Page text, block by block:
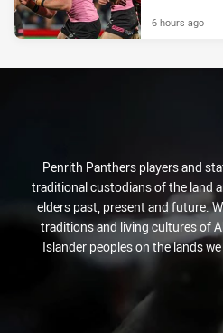
6 hours ago
Penrith Panthers players and
traditional custodians of the land
elders past, present and future.
traditions and living cultures of
Islander peoples on the lands